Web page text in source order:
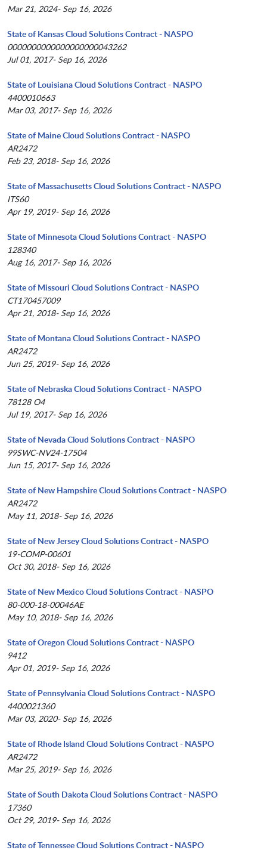
Mar 21, 2024- Sep 16, 2026
State of Kansas Cloud Solutions Contract - NASPO
0000000000000000000043262
Jul 01, 2017- Sep 16, 2026
State of Louisiana Cloud Solutions Contract - NASPO
4400010663
Mar 03, 2017- Sep 16, 2026
State of Maine Cloud Solutions Contract - NASPO
AR2472
Feb 23, 2018- Sep 16, 2026
State of Massachusetts Cloud Solutions Contract - NASPO
ITS60
Apr 19, 2019- Sep 16, 2026
State of Minnesota Cloud Solutions Contract - NASPO
128340
Aug 16, 2017- Sep 16, 2026
State of Missouri Cloud Solutions Contract - NASPO
CT170457009
Apr 21, 2018- Sep 16, 2026
State of Montana Cloud Solutions Contract - NASPO
AR2472
Jun 25, 2019- Sep 16, 2026
State of Nebraska Cloud Solutions Contract - NASPO
78128 O4
Jul 19, 2017- Sep 16, 2026
State of Nevada Cloud Solutions Contract - NASPO
99SWC-NV24-17504
Jun 15, 2017- Sep 16, 2026
State of New Hampshire Cloud Solutions Contract - NASPO
AR2472
May 11, 2018- Sep 16, 2026
State of New Jersey Cloud Solutions Contract - NASPO
19-COMP-00601
Oct 30, 2018- Sep 16, 2026
State of New Mexico Cloud Solutions Contract - NASPO
80-000-18-00046AE
May 10, 2018- Sep 16, 2026
State of Oregon Cloud Solutions Contract - NASPO
9412
Apr 01, 2019- Sep 16, 2026
State of Pennsylvania Cloud Solutions Contract - NASPO
4400021360
Mar 03, 2020- Sep 16, 2026
State of Rhode Island Cloud Solutions Contract - NASPO
AR2472
Mar 25, 2019- Sep 16, 2026
State of South Dakota Cloud Solutions Contract - NASPO
17360
Oct 29, 2019- Sep 16, 2026
State of Tennessee Cloud Solutions Contract - NASPO